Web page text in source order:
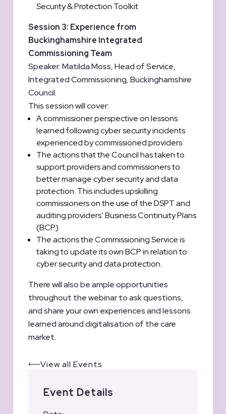
Security & Protection Toolkit
Session 3: Experience from
Buckinghamshire Integrated
Commissioning Team
Speaker: Matilda Moss, Head of Service,
Integrated Commissioning, Buckinghamshire
Council.
This session will cover:
A commissioner perspective on lessons
learned following cyber security incidents
experienced by commissioned providers
The actions that the Council has taken to
support providers and commissioners to
better manage cyber security and data
protection. This includes upskilling
commissioners on the use of the DSPT and
auditing providers’ Business Continuity Plans
(BCP)
The actions the Commissioning Service is
taking to update its own BCP in relation to
cyber security and data protection.
There will also be ample opportunities
throughout the webinar to ask questions,
and share your own experiences and lessons
learned around digitalisation of the care
market.
View all Events
Event Details